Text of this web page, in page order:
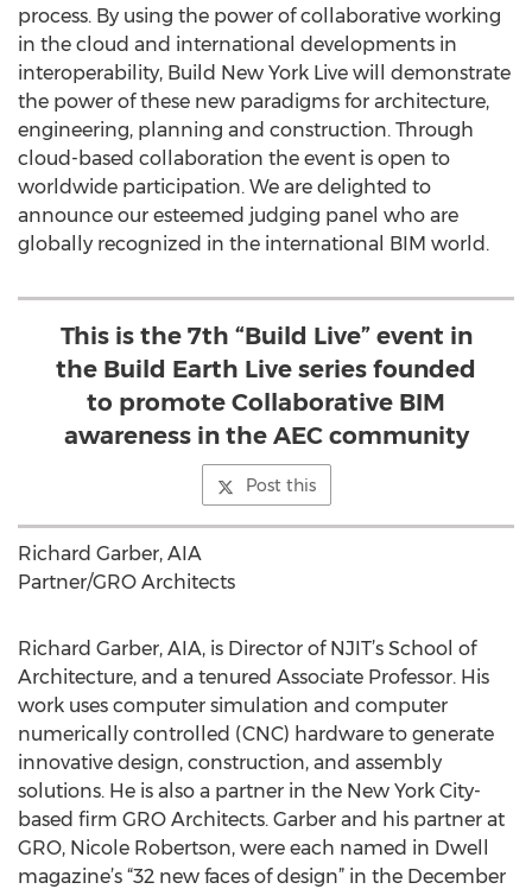
process. By using the power of collaborative working
in the cloud and international developments in
interoperability, Build New York Live will demonstrate
the power of these new paradigms for architecture,
engineering, planning and construction. Through
cloud-based collaboration the event is open to
worldwide participation. We are delighted to
announce our esteemed judging panel who are
globally recognized in the international BIM world.
This is the 7th “Build Live” event in
the Build Earth Live series founded
to promote Collaborative BIM
awareness in the AEC community
Post this
Richard Garber, AIA
Partner/GRO Architects
Richard Garber, AIA, is Director of NJIT’s School of
Architecture, and a tenured Associate Professor. His
work uses computer simulation and computer
numerically controlled (CNC) hardware to generate
innovative design, construction, and assembly
solutions. He is also a partner in the New York City-
based firm GRO Architects. Garber and his partner at
GRO, Nicole Robertson, were each named in Dwell
magazine’s “32 new faces of design” in the December